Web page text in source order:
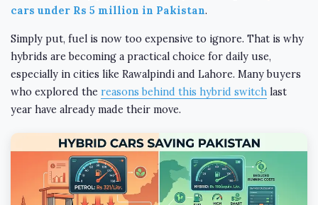
cars under Rs 5 million in Pakistan.
Simply put, fuel is now too expensive to ignore. That is why
hybrids are becoming a practical choice for daily use,
especially in cities like Rawalpindi and Lahore. Many buyers
who explored the reasons behind this hybrid switch last
year have already made their move.